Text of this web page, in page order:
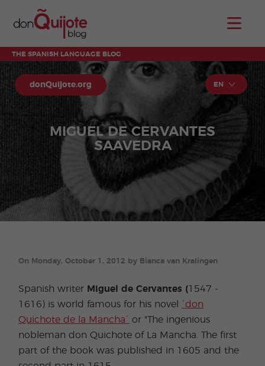
THE SPANISH LANGUAGE BLOG
donQuijote.org EN
MIGUEL DE CERVANTES
SAAVEDRA
On Monday, October 1, 2012 by Bianca van Kralingen
Spanish writer Miguel de Cervantes (1547 -
1616) is world famous for his novel ´don
Quichote de la Mancha´ or "The ingenious
nobleman don Quichote of La Mancha. The first
part of the book was published in 1605 and the